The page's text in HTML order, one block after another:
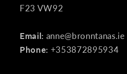
F23 VW92
Email: anne@bronntanas.ie
Phone: +353872895934